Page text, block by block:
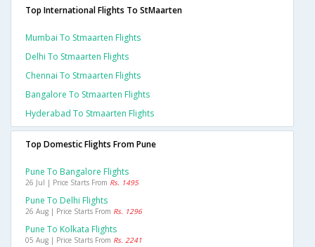
Top International Flights To StMaarten
Mumbai To Stmaarten Flights
Delhi To Stmaarten Flights
Chennai To Stmaarten Flights
Bangalore To Stmaarten Flights
Hyderabad To Stmaarten Flights
Top Domestic Flights From Pune
Pune To Bangalore Flights
26 Jul | Price Starts From Rs. 1495
Pune To Delhi Flights
26 Aug | Price Starts From Rs. 1296
Pune To Kolkata Flights
05 Aug | Price Starts From Rs. 2241